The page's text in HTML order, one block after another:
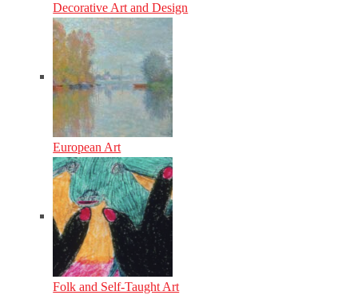
Decorative Art and Design
European Art
Folk and Self-Taught Art